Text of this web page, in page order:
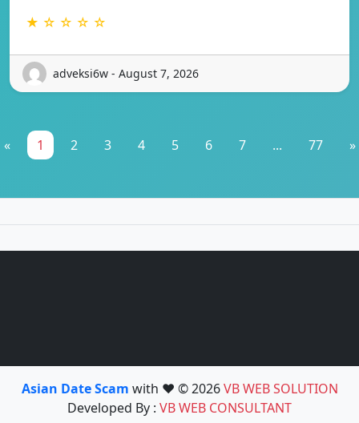
★ ☆ ☆ ☆ ☆
adveksi6w - August 7, 2026
« 1 2 3 4 5 6 7 ... 77 »
Asian Date Scam with ❤️ © 2026VB WEB SOLUTION
Developed By : VB WEB CONSULTANT